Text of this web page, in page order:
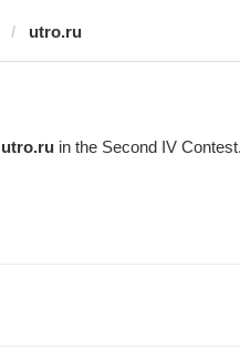
utro.ru
utro.ru in the Second IV